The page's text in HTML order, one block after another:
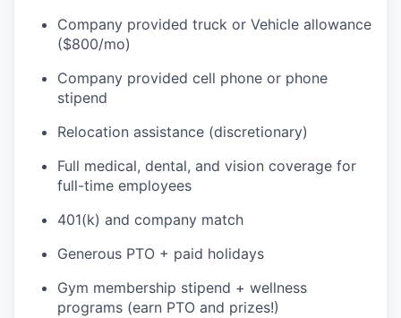
IDEAS
EVENTS
SECTORS
Company provided truck or Vehicle allowance
($800/mo)
Company provided cell phone or phone
stipend
Relocation assistance (discretionary)
Full medical, dental, and vision coverage for
full-time employees
401(k) and company match
Generous PTO + paid holidays
Gym membership stipend + wellness
programs (earn PTO and prizes!)